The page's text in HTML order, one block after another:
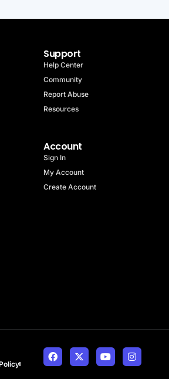
Support
Help Center
Community
Report Abuse
Resources
Account
Sign In
My Account
Create Account